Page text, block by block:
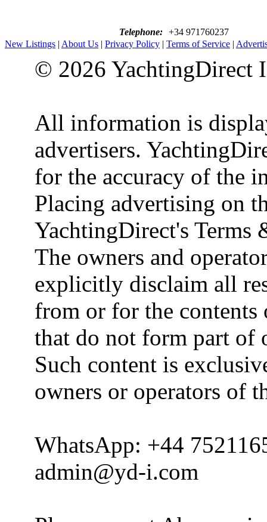
Telephone: +34 971760237
New Listings | About Us | Privacy Policy | Terms of Service |
© 2026 YachtingDirect
All information is
advertisers.
for the accuracy of the
Placing advertising on
YachtingDirect's Terms
The owners and
explicitly disclaim all
from or for the
that do not form part of
Such content is
owners or operators of
WhatsApp: +44
admin@yd-i.com